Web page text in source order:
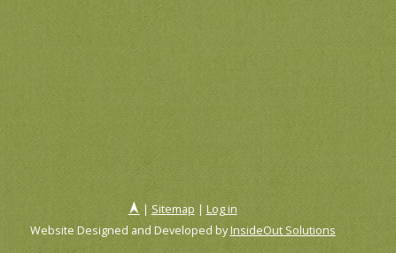
|Sitemap | Log in
Website Designed and Developed byInsideOut Solutions